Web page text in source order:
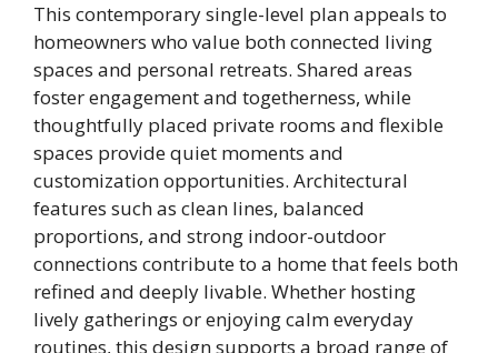
This contemporary single-level plan appeals to
homeowners who value both connected living
spaces and personal retreats. Shared areas
foster engagement and togetherness, while
thoughtfully placed private rooms and flexible
spaces provide quiet moments and
customization opportunities. Architectural
features such as clean lines, balanced
proportions, and strong indoor-outdoor
connections contribute to a home that feels both
refined and deeply livable. Whether hosting
lively gatherings or enjoying calm everyday
routines, this design supports a broad range of